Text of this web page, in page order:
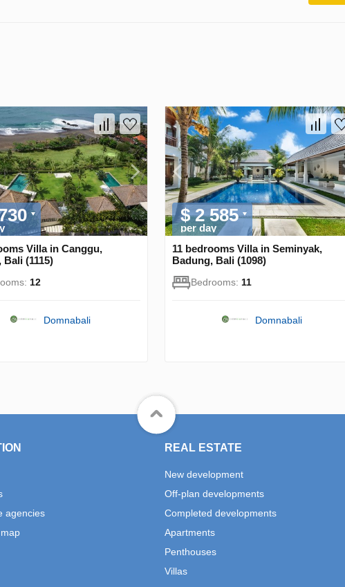
Villa in Canggu,
Bali (1115)
12
Domnabali
$ 2 585
per day
11 bedrooms Villa in Seminyak,
Badung, Bali (1098)
Bedrooms: 11
Domnabali
agencies
REAL ESTATE
New development
Off-plan developments
Completed developments
Apartments
Penthouses
Villas